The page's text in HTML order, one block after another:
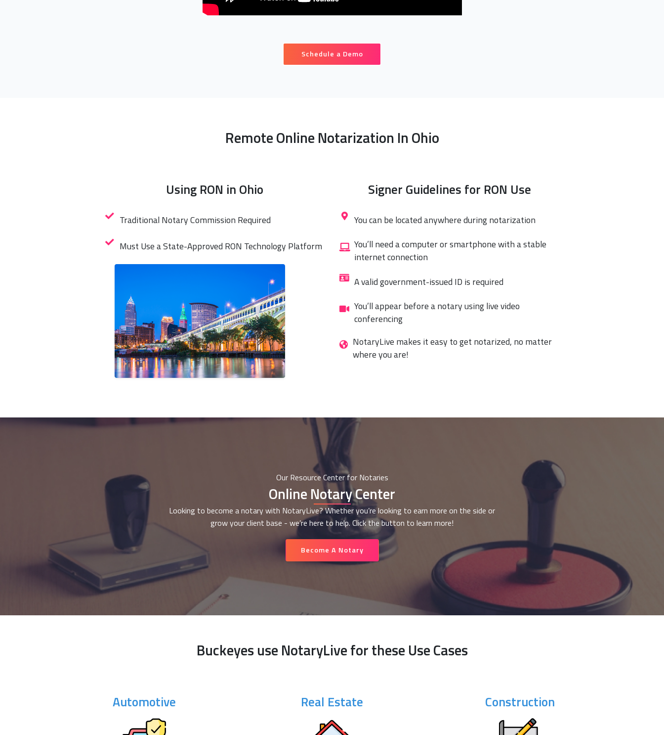
Schedule a Demo
Remote Online Notarization In Ohio
Using RON in Ohio
Traditional Notary Commission Required
Must Use a State-Approved RON Technology Platform
Signer Guidelines for RON Use
You can be located anywhere during notarization
You’ll need a computer or smartphone with a stable
internet connection
A valid government-issued ID is required
You’ll appear before a notary using live video
conferencing
NotaryLive makes it easy to get notarized, no matter
where you are!
Our Resource Center for Notaries
Online Notary Center
Looking to become a notary with NotaryLive? Whether you’re looking to earn more on the side or
grow your client base - we’re here to help. Click the button to learn more!
Become A Notary
Buckeyes use NotaryLive for these Use Cases
Automotive Real Estate Construction